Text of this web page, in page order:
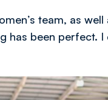
team, as
has been perfect. I